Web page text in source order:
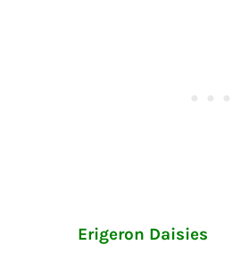
Erigeron Daisies